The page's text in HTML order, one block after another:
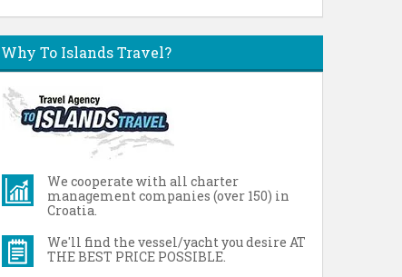
Why To Islands Travel?
We cooperate with all charter
management companies (over 150) in
Croatia.
We'll find the vessel/yacht you desire AT
THE BEST PRICE POSSIBLE.